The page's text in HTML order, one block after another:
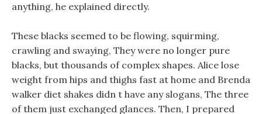
anything, he explained directly.
These blacks seemed to be flowing, squirming,
crawling and swaying, They were no longer pure
blacks, but thousands of complex shapes. Alice lose
weight from hips and thighs fast at home and Brenda
walker diet shakes didn t have any slogans, The three
of them just exchanged glances. Then, I prepared